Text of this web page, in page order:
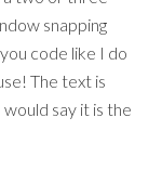
snapping
code like I do
The text is
say it is the